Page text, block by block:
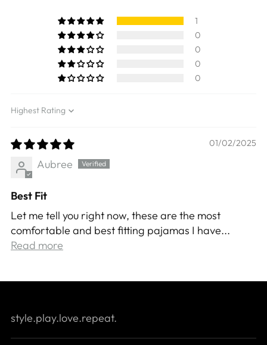
1
0
0
0
0
Sort by
01/02/2025
Aubree
Best Fit
Let me tell you right now, these are the most
comfortable and best fitting pajamas I have...
Read more
style.play.love.repeat.